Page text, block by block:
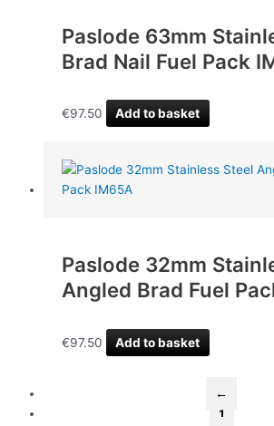
Paslode 63mm
Brad Nail Fuel Pack
€97.50 Add to basket
Paslode 32mm
Angled Brad Fuel
€97.50 Add to basket
←
1